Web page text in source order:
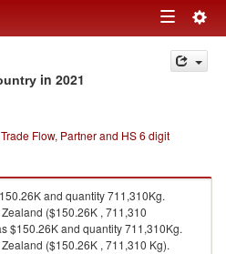
Toggle
navigation
in 2021
Flow, Partner and HS 6 digit
and quantity 711,310Kg.
($150.26K , 711,310
$150.26K and quantity 711,310Kg.
($150.26K , 711,310 Kg).